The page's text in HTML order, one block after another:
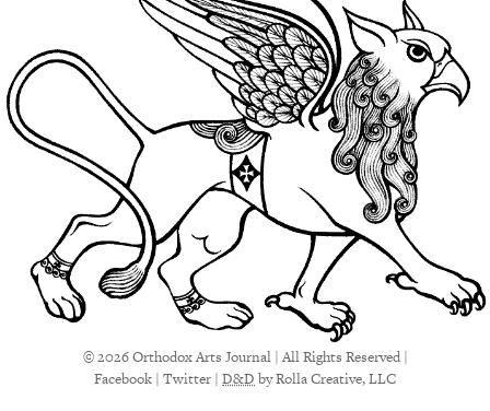
© 2026 Orthodox Arts Journal | All Rights Reserved |
Facebook | Twitter | D&Dby Rolla Creative, LLC